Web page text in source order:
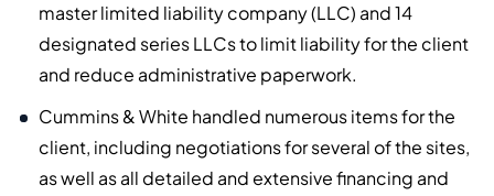
master limited liability company (LLC) and 14
designated series LLCs to limit liability for the client
and reduce administrative paperwork.
Cummins & White handled numerous items for the
client, including negotiations for several of the sites,
as well as all detailed and extensive financing and